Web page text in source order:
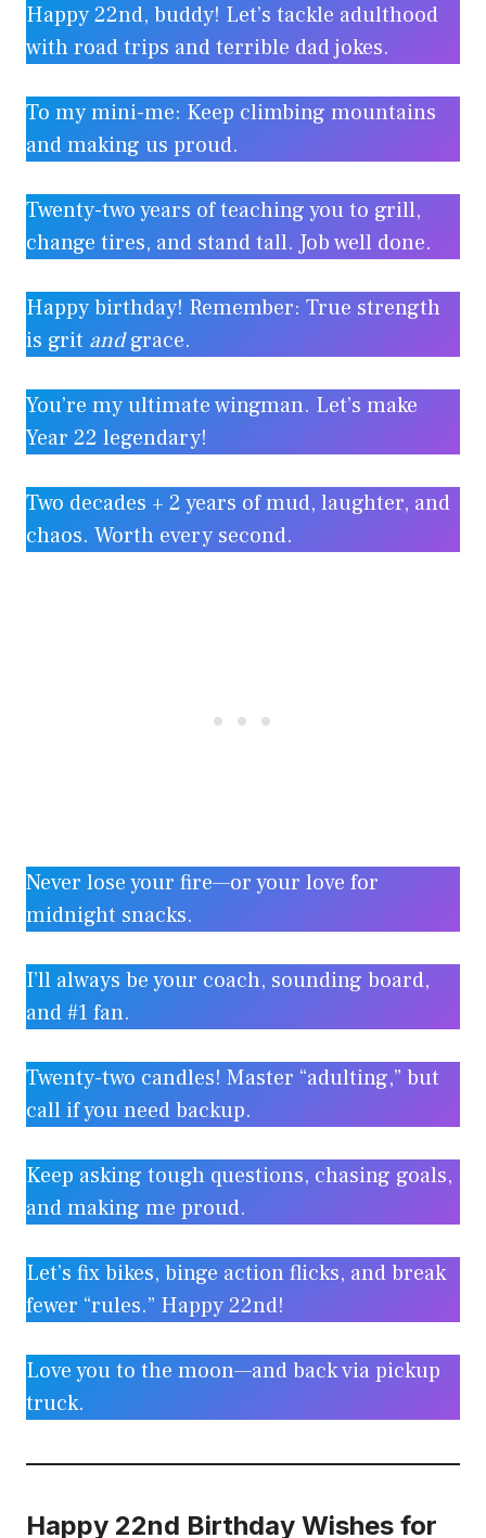
Happy 22nd, buddy! Let’s tackle adulthood
with road trips and terrible dad jokes.
To my mini-me: Keep climbing mountains
and making us proud.
Twenty-two years of teaching you to grill,
change tires, and stand tall. Job well done.
Happy birthday! Remember: True strength
is grit andgrace.
You’re my ultimate wingman. Let’s make
Year 22 legendary!
Two decades + 2 years of mud, laughter, and
chaos. Worth every second.
Never lose your fire—or your love for
midnight snacks.
I’ll always be your coach, sounding board,
and #1 fan.
Twenty-two candles! Master “adulting,” but
call if you need backup.
Keep asking tough questions, chasing goals,
and making me proud.
Let’s fix bikes, binge action flicks, and break
fewer “rules.” Happy 22nd!
Love you to the moon—and back via pickup
truck.
Happy 22nd Birthday Wishes for